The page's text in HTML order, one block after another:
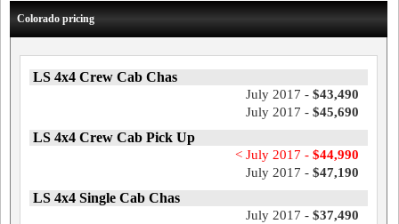
Colorado pricing
LS 4x4 Crew Cab Chas
July 2017 - $43,490
July 2017 - $45,690
LS 4x4 Crew Cab Pick Up
< July 2017 - $44,990
July 2017 - $47,190
LS 4x4 Single Cab Chas
July 2017 - $37,490